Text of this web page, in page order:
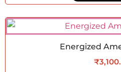
Energized
₹